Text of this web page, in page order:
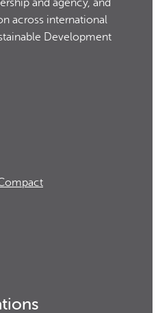
and agency, and
across international
Development